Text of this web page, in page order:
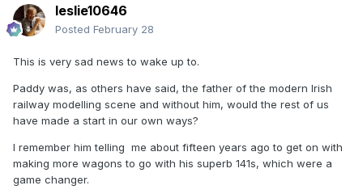
leslie10646
Posted February 28
This is very sad news to wake up to.
Paddy was, as others have said, the father of the modern Irish
railway modelling scene and without him, would the rest of us
have made a start in our own ways?
I remember him telling me about fifteen years ago to get on with
making more wagons to go with his superb 141s, which were a
game changer.